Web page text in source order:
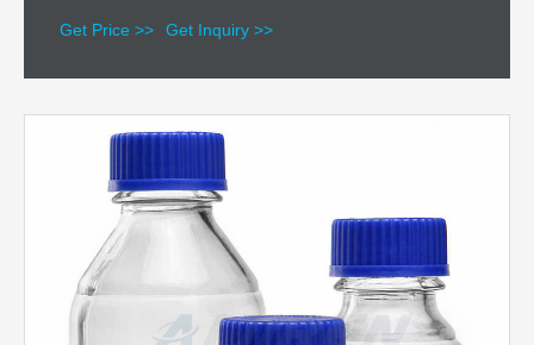
Get Price >> Get Inquiry >>